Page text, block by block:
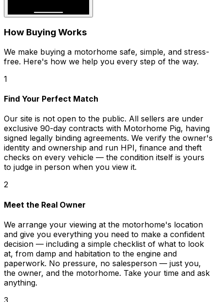
How Buying Works
We make buying a motorhome safe, simple, and stress-
free. Here's how we help you every step of the way.
1
Find Your Perfect Match
Our site is not open to the public. All sellers are under
exclusive 90-day contracts with Motorhome Pig, having
signed legally binding agreements. We verify the owner's
identity and ownership and run HPI, finance and theft
checks on every vehicle — the condition itself is yours
to judge in person when you view it.
2
Meet the Real Owner
We arrange your viewing at the motorhome's location
and give you everything you need to make a confident
decision — including a simple checklist of what to look
at, from damp and habitation to the engine and
paperwork. No pressure, no salesperson — just you,
the owner, and the motorhome. Take your time and ask
anything.
3